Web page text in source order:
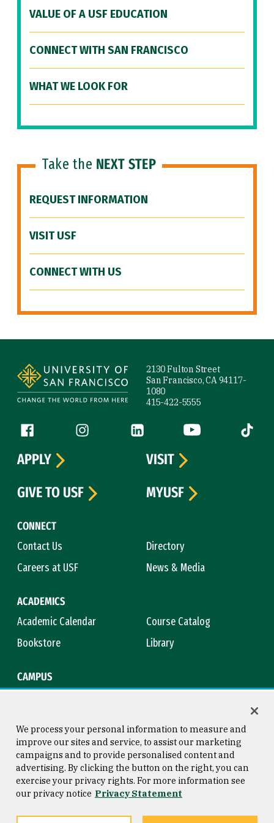
VALUE OF A USF EDUCATION
CONNECT WITH SAN FRANCISCO
WHAT WE LOOK FOR
Take the NEXT STEP
REQUEST INFORMATION
VISIT USF
CONNECT WITH US
2130 Fulton Street
San Francisco, CA 94117-
1080
415-422-5555
Follow us
Facebook (link is external)
Instagram (link is external)
LinkedIn (link is external)
YouTube (link is
Tiktok
CONNECT
Contact Us
Directory
Careers at USF
News & Media
ACADEMICS
Academic Calendar
Course Catalog
Bookstore
Library
CAMPUS
APPLY
VISIT
GIVE TO USF
MYUSF
Consumer Information
Privacy Statement
Copyright © 2026 University of
San Francisco
We process your personal information to measure and
improve our sites and service, to assist our marketing
campaigns and to provide personalised content and
advertising. By clicking the button on the right, you can
exercise your privacy rights. For more information see
our privacy notice Privacy Statement